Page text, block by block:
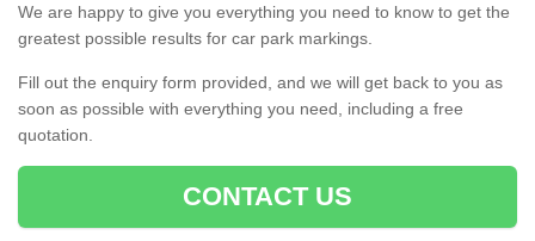
We are happy to give you everything you need to know to get the
greatest possible results for car park markings.
Fill out the enquiry form provided, and we will get back to you as
soon as possible with everything you need, including a free
quotation.
CONTACT US